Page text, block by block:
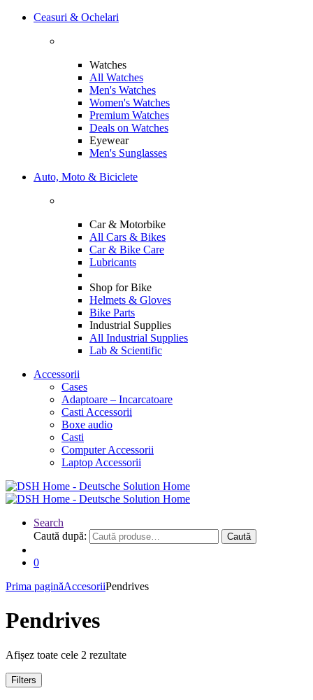
Ceasuri & Ochelari
Watches
All Watches
Men's Watches
Women's Watches
Premium Watches
Deals on Watches
Eyewear
Men's Sunglasses
Auto, Moto & Biciclete
Car & Motorbike
All Cars & Bikes
Car & Bike Care
Lubricants
Shop for Bike
Helmets & Gloves
Bike Parts
Industrial Supplies
All Industrial Supplies
Lab & Scientific
Accessorii
Cases
Adaptoare – Incarcatoare
Casti Accessorii
Boxe audio
Casti
Computer Accessorii
Laptop Accessorii
Search
Caută după:
Caută
0
Prima paginăAccesoriiPendrives
Pendrives
Afișez toate cele 2 rezultate
Filters